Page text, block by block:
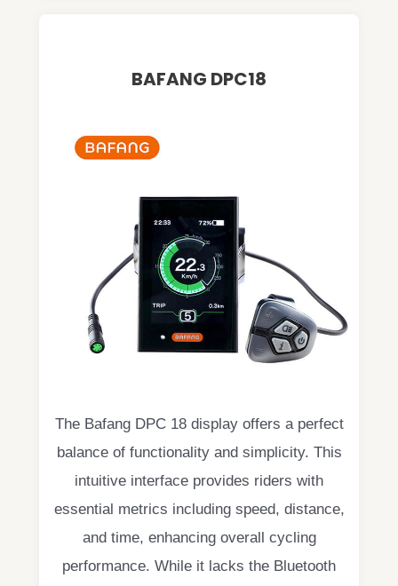
BAFANG DPC18
The Bafang DPC 18 display offers a perfect
balance of functionality and simplicity. This
intuitive interface provides riders with
essential metrics including speed, distance,
and time, enhancing overall cycling
performance. While it lacks the Bluetooth